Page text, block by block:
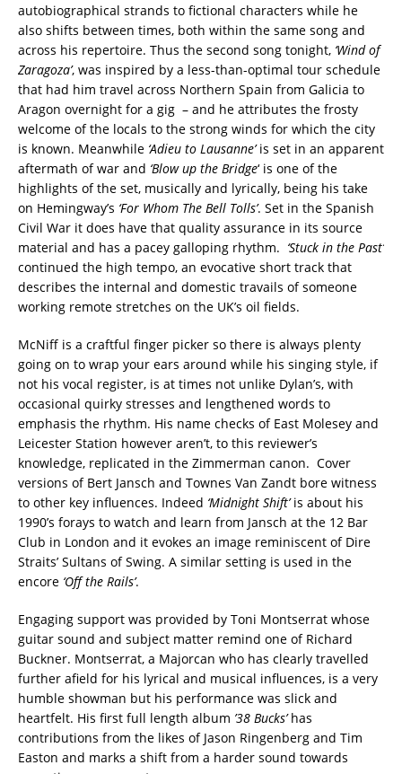
autobiographical strands to fictional characters while he
also shifts between times, both within the same song and
across his repertoire. Thus the second song tonight, ‘Wind of
Zaragoza’, was inspired by a less-than-optimal tour schedule
that had him travel across Northern Spain from Galicia to
Aragon overnight for a gig – and he attributes the frosty
welcome of the locals to the strong winds for which the city
is known. Meanwhile ‘Adieu to Lausanne’is set in an apparent
aftermath of war and ‘Blow up the Bridge‘ is one of the
highlights of the set, musically and lyrically, being his take
on Hemingway’s ‘For Whom The Bell Tolls’. Set in the Spanish
Civil War it does have that quality assurance in its source
material and has a pacey galloping rhythm. ‘Stuck in the Past’
continued the high tempo, an evocative short track that
describes the internal and domestic travails of someone
working remote stretches on the UK’s oil fields.
McNiff is a craftful finger picker so there is always plenty
going on to wrap your ears around while his singing style, if
not his vocal register, is at times not unlike Dylan’s, with
occasional quirky stresses and lengthened words to
emphasis the rhythm. His name checks of East Molesey and
Leicester Station however aren’t, to this reviewer’s
knowledge, replicated in the Zimmerman canon. Cover
versions of Bert Jansch and Townes Van Zandt bore witness
to other key influences. Indeed ‘Midnight Shift’is about his
1990’s forays to watch and learn from Jansch at the 12 Bar
Club in London and it evokes an image reminiscent of Dire
Straits’ Sultans of Swing. A similar setting is used in the
encore ‘Off the Rails’.
Engaging support was provided by Toni Montserrat whose
guitar sound and subject matter remind one of Richard
Buckner. Montserrat, a Majorcan who has clearly travelled
further afield for his lyrical and musical influences, is a very
humble showman but his performance was slick and
heartfelt. His first full length album ’38 Bucks’has
contributions from the likes of Jason Ringenberg and Tim
Easton and marks a shift from a harder sound towards